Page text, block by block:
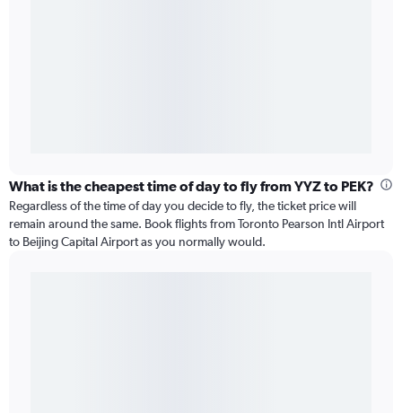
What is the cheapest time of day to fly from YYZ to PEK?
Regardless of the time of day you decide to fly, the ticket price will
remain around the same. Book flights from Toronto Pearson Intl Airport
to Beijing Capital Airport as you normally would.